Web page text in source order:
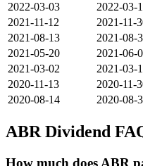
2022-03-03
2022-03-
2021-11-12
2021-11-
2021-08-13
2021-08-
2021-05-20
2021-06-
2021-03-02
2021-03-
2020-11-13
2020-11-
2020-08-14
2020-08-
ABR Dividend
How much does ABR